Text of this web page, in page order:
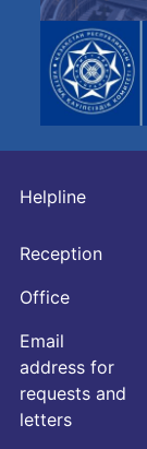
Helpline
Reception
Office
Email
address for
requests and
letters